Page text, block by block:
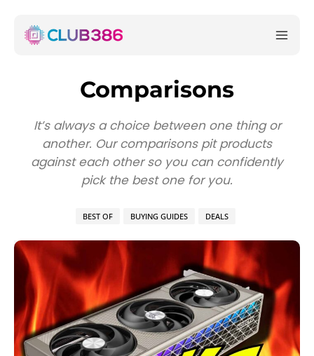
Comparisons
It’s always a choice between one thing or
another. Our comparisons pit products
against each other so you can confidently
pick the best one for you.
BEST OF BUYING GUIDES DEALS